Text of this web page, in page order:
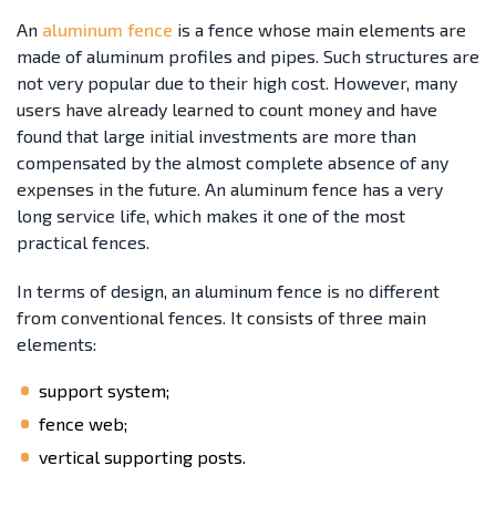
An aluminum fence is a fence whose main elements are
made of aluminum profiles and pipes. Such structures are
not very popular due to their high cost. However, many
users have already learned to count money and have
found that large initial investments are more than
compensated by the almost complete absence of any
expenses in the future. An aluminum fence has a very
long service life, which makes it one of the most
practical fences.
In terms of design, an aluminum fence is no different
from conventional fences. It consists of three main
elements:
support system;
fence web;
vertical supporting posts.